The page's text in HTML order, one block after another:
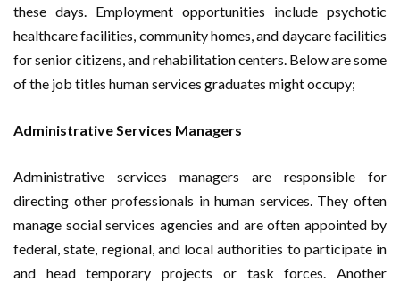
these days. Employment opportunities include psychotic
healthcare facilities, community homes, and daycare facilities
for senior citizens, and rehabilitation centers. Below are some
of the job titles human services graduates might occupy;
Administrative Services Managers
Administrative services managers are responsible for
directing other professionals in human services. They often
manage social services agencies and are often appointed by
federal, state, regional, and local authorities to participate in
and head temporary projects or task forces. Another